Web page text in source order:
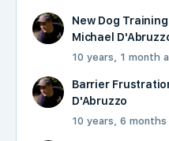
New Dog
Michael
10 years, 1 month
Barrier
D'Abruzzo
10 years, 6 months